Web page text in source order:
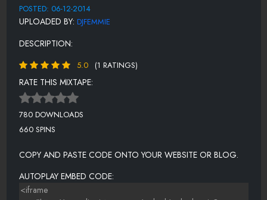
CHANGE -UGO CREW FT. SEAN KINGSTON
DANCEHALL REMIX - ADMIRAL T & R KELLY
WON'T CHANGE ME - ELLY ESS
PARTY ANIMAL - AKON FEAT LIL JON, PETEDOWN EDITS
COAST2COAST DJ DROP - SEAN GARRETT
BELIEVE - SADIKI & SANDRA CROSS
LOVE LIKE YOURS AND MINE-COCO TEA
POLICE SIREN - DJ GILMORE
POSTED: 06-12-2014
UPLOADED BY: DJFEMMIE
DESCRIPTION:
5.0 (1 RATINGS)
RATE THIS MIXTAPE:
780 DOWNLOADS
660 SPINS
COPY AND PASTE CODE ONTO YOUR WEBSITE OR BLOG.
AUTOPLAY EMBED CODE: